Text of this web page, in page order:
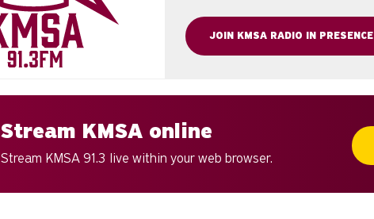
JOIN KMSA RADIO IN PRESENCE
Stream KMSA online
Stream KMSA 91.3 live within your web browser.